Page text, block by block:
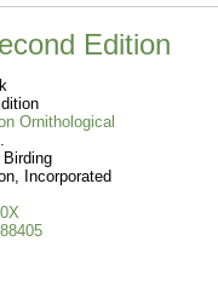
Edition
Ornithological
Incorporated